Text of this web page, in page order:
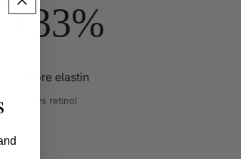
+33%
More elastin
vs retinol